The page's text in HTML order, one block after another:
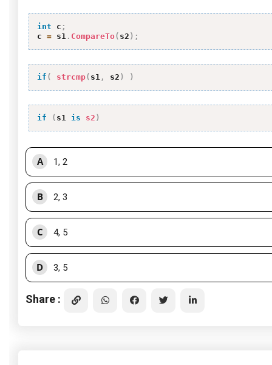
int c ;
c = s1 . CompareTo( s2 ) ;
if ( strcmp( s1 , s2 ) )
if ( s1 is s2 )
A 1, 2
B 2, 3
C 4, 5
D 3, 5
Share :